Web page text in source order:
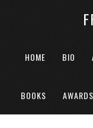
HOME BIO
BOOKS AWARDS